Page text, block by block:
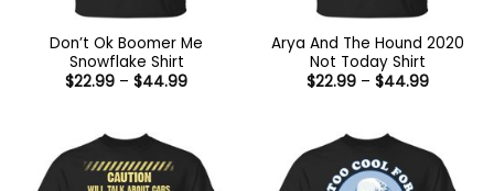
Don’t Ok Boomer Me
Snowflake Shirt
$22.99 – $44.99Price
Arya And The Hound 2020
Not Today Shirt
$22.99 – $44.99Price